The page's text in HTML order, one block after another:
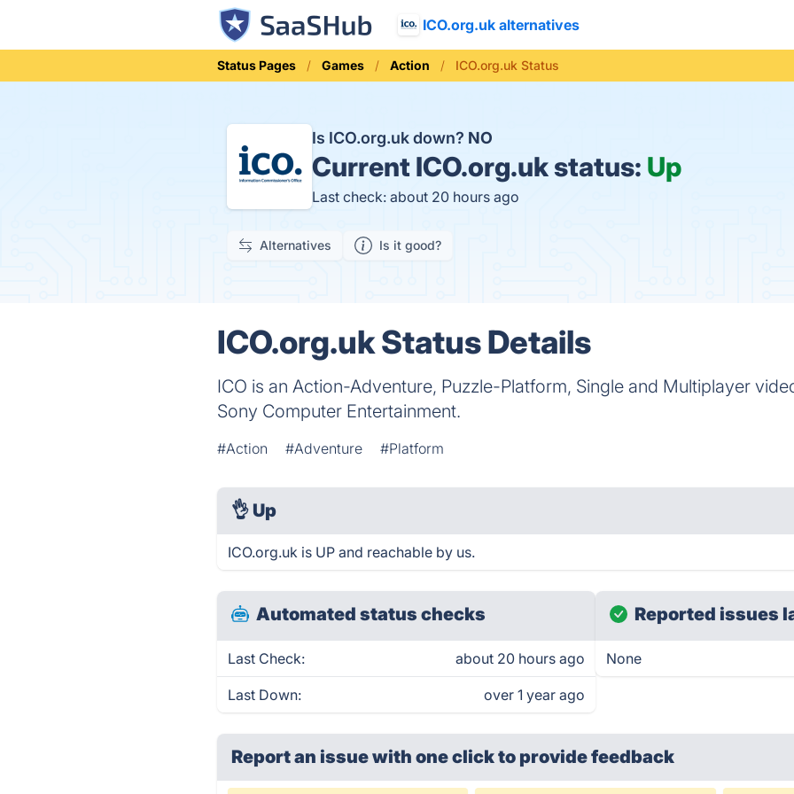
ICO.org.uk alternatives
Status Pages Games Action ICO.org.uk Status
Is ICO.org.uk down? NO
Current ICO.org.uk status: Up
Last check: about 20 hours ago
Alternatives Is it good?
ICO.org.uk Status Details
ICO is an Action-Adventure, Puzzle-Platform, Single and Multiplayer
Sony Computer Entertainment.
#Action #Adventure #Platform
👌 Up
ICO.org.uk is UP and reachable by us.
Automated status checks
Last Check: about 20 hours ago
Last Down: over 1 year ago
Reported issues
None
Report an issue with one clickto provide feedback